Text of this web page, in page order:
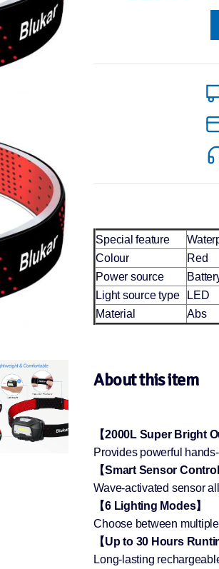
Special feature
Colour
Red
Power source
Light source type
LED
Material
Abs
About this item
【2000L Super Bright
Provides powerful
【Smart Sensor Control
Wave-activated sensor
【6 Lighting Modes】
Choose between
【Up to 30 Hours
Long-lasting